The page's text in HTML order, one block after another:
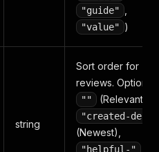
"guide"
"value" )
string
Sort order for
reviews. Options:
"" (Relevant),
"created-desc"
(Newest),
"helpful-"